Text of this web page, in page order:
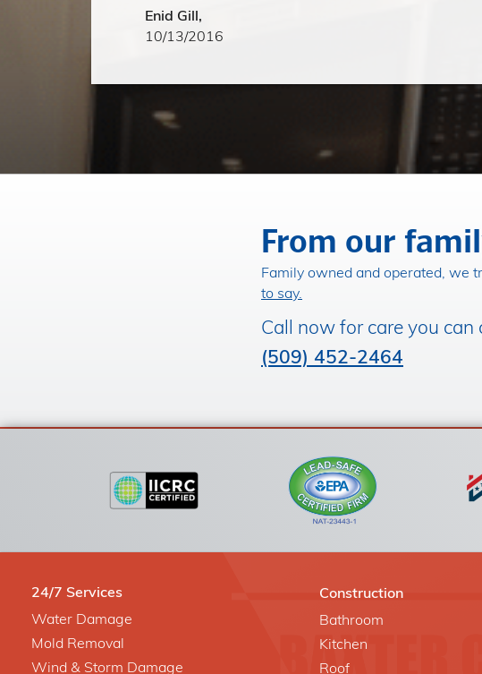
Enid Gill,
10/13/2016
From our
Family owned and operated, we
to say.
Call now for care you can
(509) 452-2464
24/7 Services
Water Damage
Mold Removal
Wind & Storm Damage
Construction
Bathroom
Kitchen
Roof